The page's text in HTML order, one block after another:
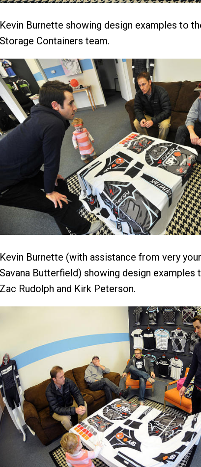
Kevin Burnette showing design examples to
Storage Containers team.
Kevin Burnette (with assistance from very
Savana Butterfield) showing design examples
Zac Rudolph and Kirk Peterson.